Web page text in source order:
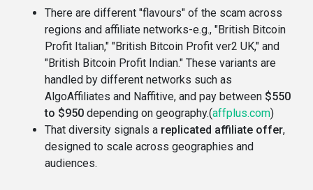
There are different "flavours" of the scam across
regions and affiliate networks-e.g., "British Bitcoin
Profit Italian," "British Bitcoin Profit ver2 UK," and
"British Bitcoin Profit Indian." These variants are
handled by different networks such as
AlgoAffiliates and Naffitive, and pay between $550
to $950 depending on geography.(affplus.com)
That diversity signals a replicated affiliate offer,
designed to scale across geographies and
audiences.